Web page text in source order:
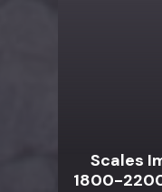
Scales
1800-